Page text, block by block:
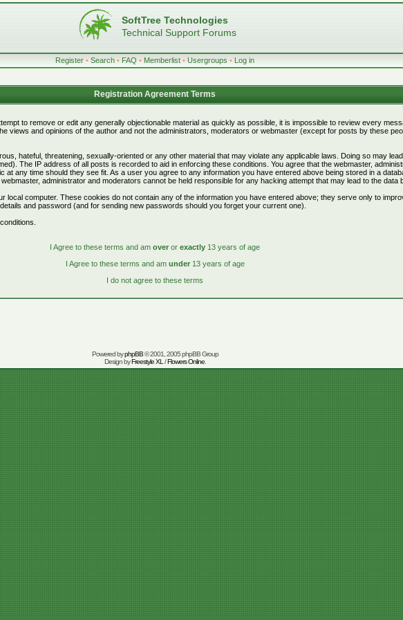
SoftTree Technologies
Technical Support Forums
Register • Search • FAQ • Memberlist • Usergroups • Log in
Registration Agreement Terms
to remove or edit any generally objectionable material as quickly as possible, it is impossible to review every
views and opinions of the author and not the administrators, moderators or webmaster (except for posts by these
hateful, threatening, sexually-oriented or any other material that may violate any applicable laws. Doing so may
The IP address of all posts is recorded to aid in enforcing these conditions. You agree that the webmaster,
any time should they see fit. As a user you agree to any information you have entered above being stored in a
administrator and moderators cannot be held responsible for any hacking attempt that may lead to the data
local computer. These cookies do not contain any of the information you have entered above; they serve only to
and password (and for sending new passwords should you forget your current one).
I Agree to these terms and am over or exactly 13 years of age
I Agree to these terms and am under13 years of age
I do not agree to these terms
Powered byphpBB© 2001, 2005 phpBB Group
Design byFreestyle XL /Flowers Online.